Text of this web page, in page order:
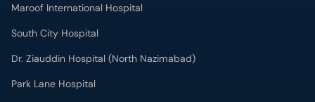
Maroof International Hospital
South City Hospital
Dr. Ziauddin Hospital (North Nazimabad)
Park Lane Hospital